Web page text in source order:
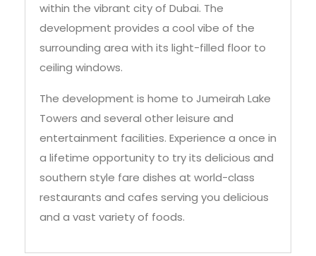
within the vibrant city of Dubai. The
development provides a cool vibe of the
surrounding area with its light-filled floor to
ceiling windows.
The development is home to Jumeirah Lake
Towers and several other leisure and
entertainment facilities. Experience a once in
a lifetime opportunity to try its delicious and
southern style fare dishes at world-class
restaurants and cafes serving you delicious
and a vast variety of foods.